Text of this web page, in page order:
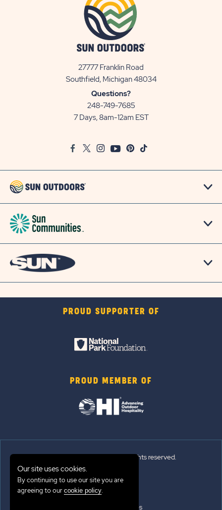
27777 Franklin Road
Southfield, Michigan 48034View
Questions?
248-749-7685
7 Days, 8am-12am EST
FacebookTwitter
InstagramYoutubePinterest
TikTok
PROUD SUPPORTER OF
PROUD MEMBER OF
© 2026 Sun Outdoors®. All rights reserved.
Sitemap
Terms of Use
Emergency Updates
Our site uses cookies.
By continuing to use our site you are
agreeing to our cookie policy.